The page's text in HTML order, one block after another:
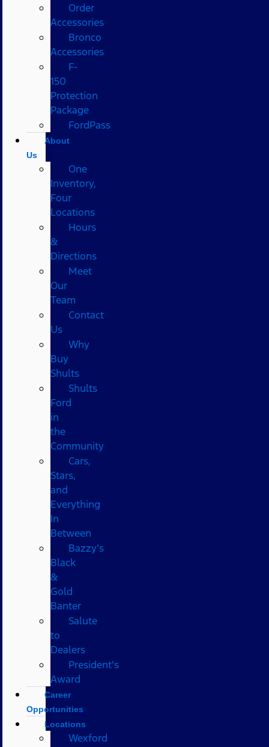
Order
Accessories
Bronco
Accessories
F-
150
Protection
Package
FordPass
About
Us
One
Inventory,
Four
Locations
Hours
&
Directions
Meet
Our
Team
Contact
Us
Why
Buy
Shults
Shults
Ford
in
the
Community
Cars,
Stars,
and
Everything
In
Between
Bazzy’s
Black
&
Gold
Banter
Salute
to
Dealers
President's
Award
Career
Opportunities
Locations
Wexford